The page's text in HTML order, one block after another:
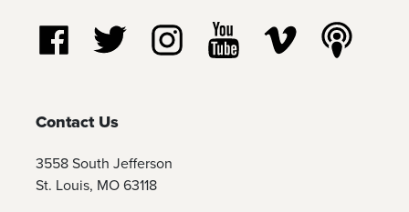
Follow us on Facebook
Follow us on TwitterFollow us on Instagram
Watch us on YouTube
Watch us on
Contact Us
3558 South Jefferson
St. Louis, MO 63118